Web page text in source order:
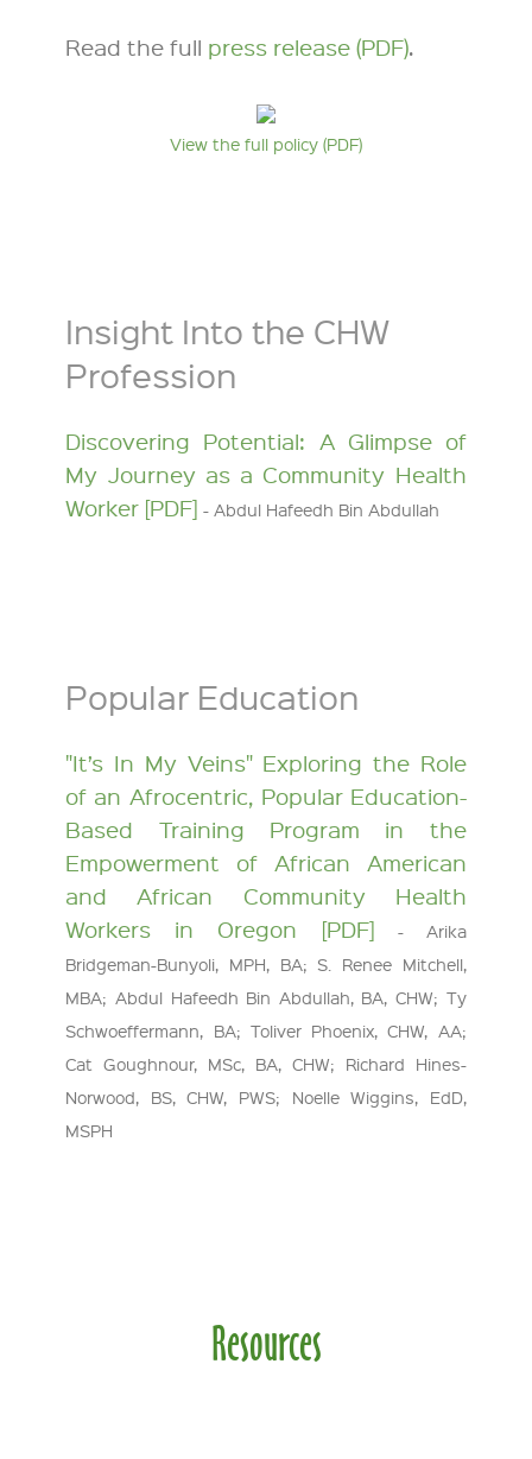
Read the full press release (PDF).
View the full policy (PDF)
Insight Into the CHW
Profession
Discovering Potential: A Glimpse of
My Journey as a Community Health
Worker [PDF] - Abdul Hafeedh Bin Abdullah
Popular Education
"It’s In My Veins" Exploring the Role
of an Afrocentric, Popular Education-
Based Training Program in the
Empowerment of African American
and African Community Health
Workers in Oregon [PDF]
- Arika
Bridgeman-Bunyoli, MPH, BA; S. Renee Mitchell,
MBA; Abdul Hafeedh Bin Abdullah, BA, CHW; Ty
Schwoeffermann, BA; Toliver Phoenix, CHW, AA;
Cat Goughnour, MSc, BA, CHW; Richard Hines-
Norwood, BS, CHW, PWS; Noelle Wiggins, EdD,
MSPH
Resources